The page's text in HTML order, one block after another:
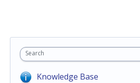
Search
Knowledge Base